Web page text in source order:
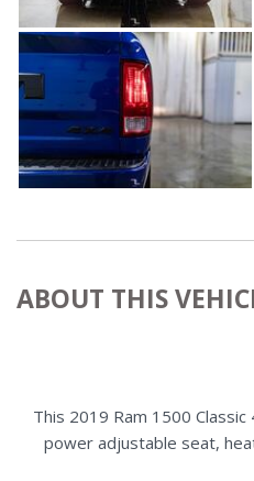
ABOUT THIS
This 2019 Ram 1500
power adjustable seat,